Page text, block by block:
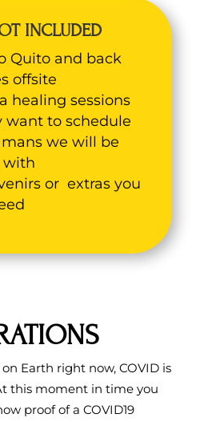
INCLUDED
Quito and back
offsite
healing sessions
want to schedule
we will be
with
or extras you
Earth right now, COVID is
this moment in time you
proof of a COVID19